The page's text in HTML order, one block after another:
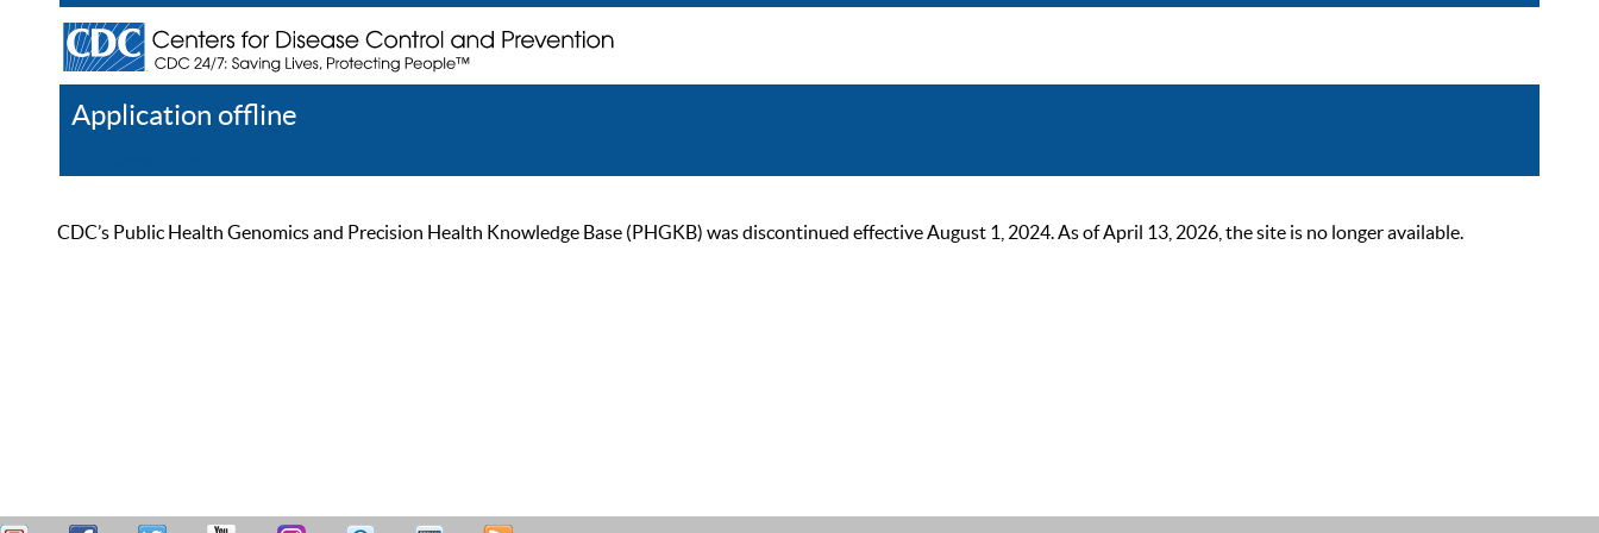
Application offline
CDC’s Public Health Genomics and Precision Health Knowledge Base (PHGKB) was discontinued effective August 1, 2024. As of April 13, 2026, the site is no longer available.